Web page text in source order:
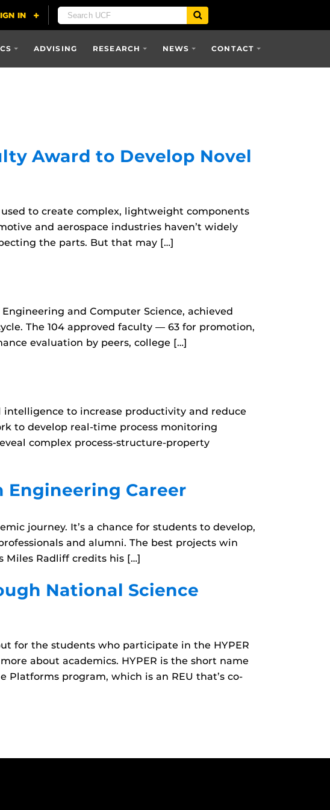
ADVISING RESEARCH NEWS CONTACT
Award to Develop Novel
to create complex, lightweight components
and aerospace industries haven’t widely
the parts. But that may […]
and Computer Science, achieved
The 104 approved faculty — 63 for promotion,
evaluation by peers, college […]
to increase productivity and reduce
to develop real-time process monitoring
complex process-structure-property
Engineering Career
journey. It’s a chance for students to develop,
and alumni. The best projects win
Miles Radliff credits his […]
National Science
for the students who participate in the HYPER
about academics. HYPER is the short name
Platforms program, which is an REU that’s co-